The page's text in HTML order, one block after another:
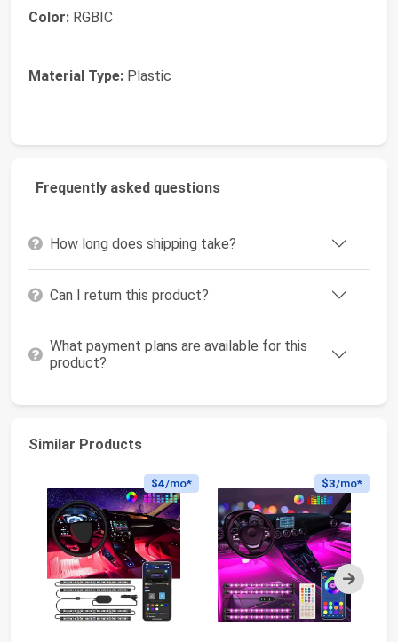
Color: RGBIC
Material Type: Plastic
Frequently asked questions
How long does shipping take?
Can I return this product?
What payment plans are available for this
product?
Similar Products
Next
$4/mo* $3/mo*